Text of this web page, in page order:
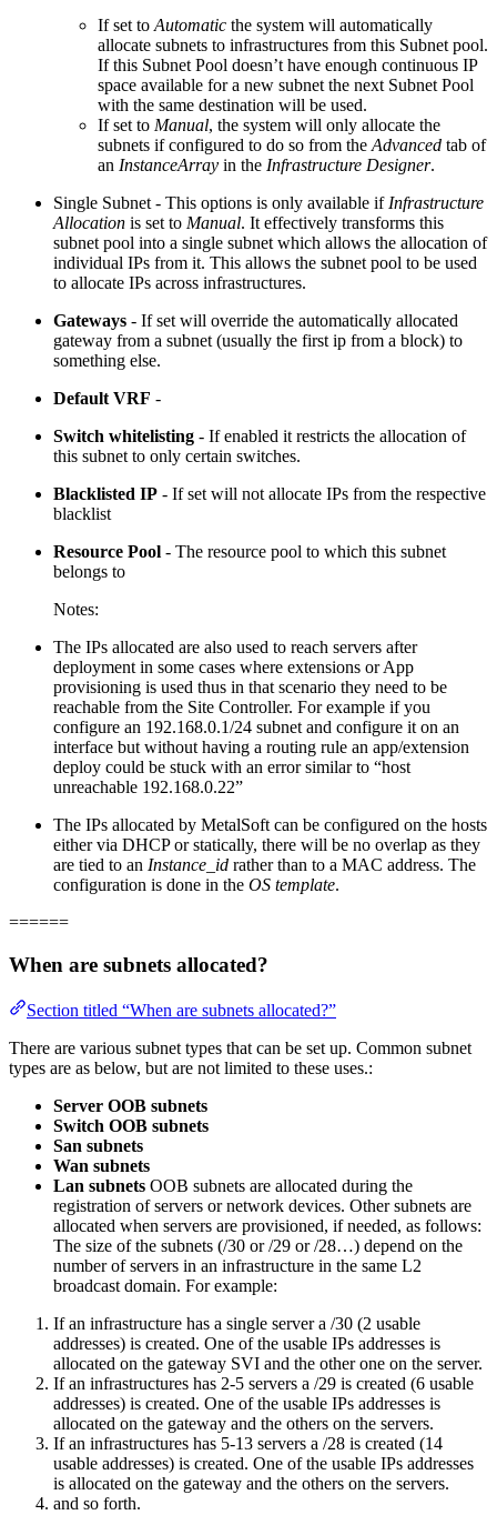
If set to Automatic the system will automatically
allocate subnets to infrastructures from this Subnet pool.
If this Subnet Pool doesn’t have enough continuous IP
space available for a new subnet the next Subnet Pool
with the same destination will be used.
If set to Manual, the system will only allocate the
subnets if configured to do so from the Advanced tab of
an InstanceArray in the Infrastructure Designer.
Single Subnet - This options is only available if Infrastructure
Allocation is set to Manual. It effectively transforms this
subnet pool into a single subnet which allows the allocation of
individual IPs from it. This allows the subnet pool to be used
to allocate IPs across infrastructures.
Gateways - If set will override the automatically allocated
gateway from a subnet (usually the first ip from a block) to
something else.
Default VRF -
Switch whitelisting - If enabled it restricts the allocation of
this subnet to only certain switches.
Blacklisted IP - If set will not allocate IPs from the respective
blacklist
Resource Pool - The resource pool to which this subnet
belongs to
Notes:
The IPs allocated are also used to reach servers after
deployment in some cases where extensions or App
provisioning is used thus in that scenario they need to be
reachable from the Site Controller. For example if you
configure an 192.168.0.1/24 subnet and configure it on an
interface but without having a routing rule an app/extension
deploy could be stuck with an error similar to “host
unreachable 192.168.0.22”
The IPs allocated by MetalSoft can be configured on the hosts
either via DHCP or statically, there will be no overlap as they
are tied to an Instance_id rather than to a MAC address. The
configuration is done in the OS template.
======
When are subnets allocated?
Section titled “When are subnets allocated?”
There are various subnet types that can be set up. Common subnet
types are as below, but are not limited to these uses.:
Server OOB subnets
Switch OOB subnets
San subnets
Wan subnets
Lan subnets OOB subnets are allocated during the
registration of servers or network devices. Other subnets are
allocated when servers are provisioned, if needed, as follows:
The size of the subnets (/30 or /29 or /28…) depend on the
number of servers in an infrastructure in the same L2
broadcast domain. For example:
If an infrastructure has a single server a /30 (2 usable
addresses) is created. One of the usable IPs addresses is
allocated on the gateway SVI and the other one on the server.
If an infrastructures has 2-5 servers a /29 is created (6 usable
addresses) is created. One of the usable IPs addresses is
allocated on the gateway and the others on the servers.
If an infrastructures has 5-13 servers a /28 is created (14
usable addresses) is created. One of the usable IPs addresses
is allocated on the gateway and the others on the servers.
and so forth.